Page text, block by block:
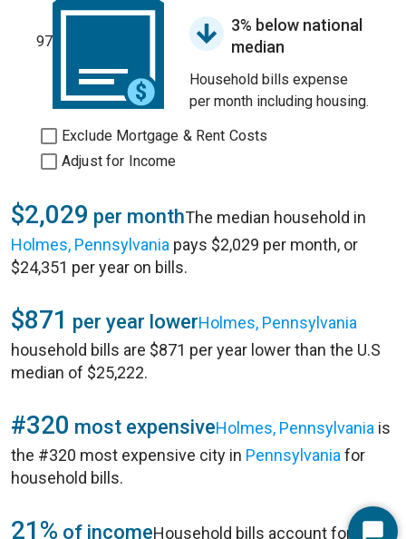
97
3% below national
median
Household bills expense
per month including housing.
Exclude Mortgage & Rent Costs
Adjust for Income
$2,029 per monthThe median household in
Holmes, Pennsylvania pays $2,029 per month, or
$24,351 per year on bills.
$871 per year lowerHolmes, Pennsylvania
household bills are $871 per year lower than the U.S
median of $25,222.
#320 most expensiveHolmes, Pennsylvania is
the #320 most expensive city in Pennsylvania for
household bills.
21% of incomeHousehold bills account for 21%